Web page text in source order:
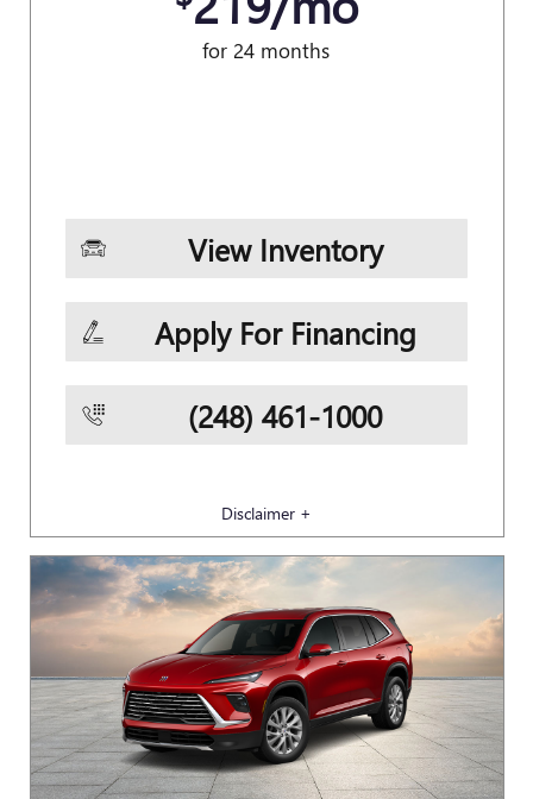
for 24 months
View Inventory
Apply For Financing
(248) 461-1000
Disclaimer +